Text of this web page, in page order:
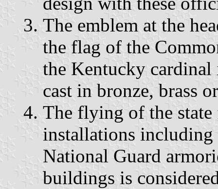
The emblem at the
the flag of the
the Kentucky cardinal
cast in bronze, brass
The flying of the
installations
National Guard
buildings is